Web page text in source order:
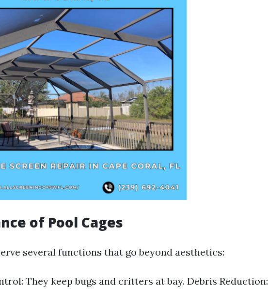
of Pool Cages
several functions that go beyond aesthetics:
They keep bugs and critters at bay. Debris Reduction: